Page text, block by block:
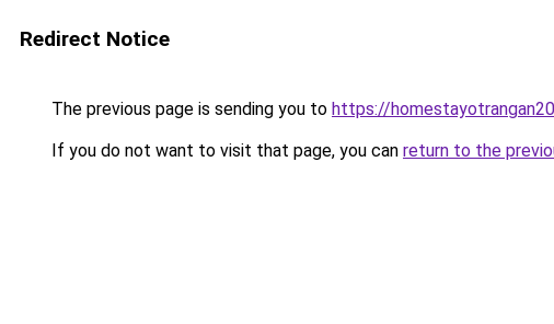
Redirect Notice
The previous page is sending you to https://
If you do not want to visit that page, you can return to the